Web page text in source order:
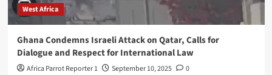
West Africa
Ghana Condemns Israeli Attack on Qatar, Calls for
Dialogue and Respect for International Law
Africa Parrot Reporter 1 September 10, 2025 0